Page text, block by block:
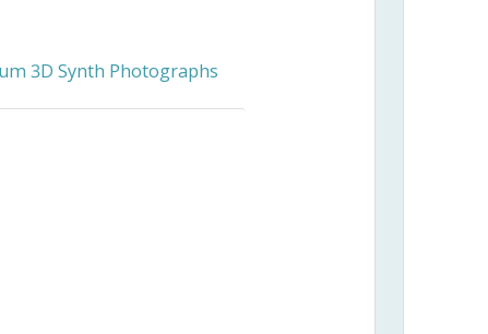
3D Synth Photographs